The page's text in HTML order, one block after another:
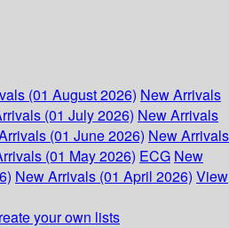
(01 August 2026) New Arrivals
(01 July 2026) New Arrivals
(01 June 2026) New Arrivals
(01 May 2026) ECG New
New Arrivals (01 April 2026) View
your own lists